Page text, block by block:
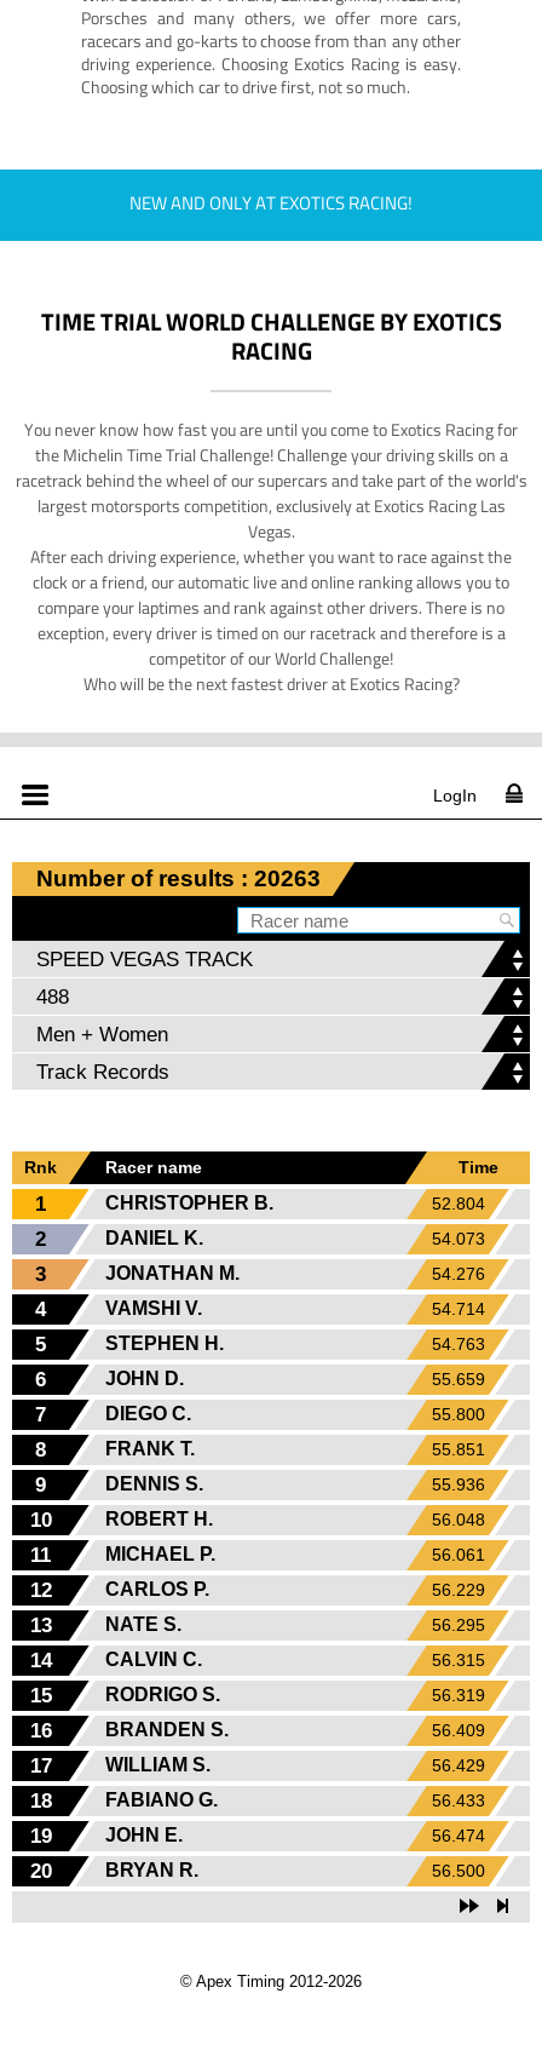
Porsches and many others, we offer more cars,
racecars and go-karts to choose from than any other
driving experience. Choosing Exotics Racing is easy.
Choosing which car to drive first, not so much.
NEW AND ONLY AT EXOTICS RACING!
TIME TRIAL WORLD CHALLENGE BY EXOTICS
RACING
You never know how fast you are until you come to Exotics Racing for
the Michelin Time Trial Challenge! Challenge your driving skills on a
racetrack behind the wheel of our supercars and take part of the world's
largest motorsports competition, exclusively at Exotics Racing Las
Vegas.
After each driving experience, whether you want to race against the
clock or a friend, our automatic live and online ranking allows you to
compare your laptimes and rank against other drivers. There is no
exception, every driver is timed on our racetrack and therefore is a
competitor of our World Challenge!
Who will be the next fastest driver at Exotics Racing?